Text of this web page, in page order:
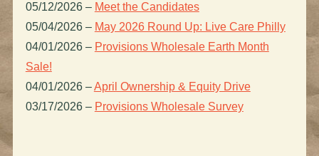
05/12/2026 – Meet the Candidates
05/04/2026 – May 2026 Round Up: Live Care Philly
04/01/2026 – Provisions Wholesale Earth Month
Sale!
04/01/2026 –April Ownership & Equity Drive
03/17/2026 – Provisions Wholesale Survey